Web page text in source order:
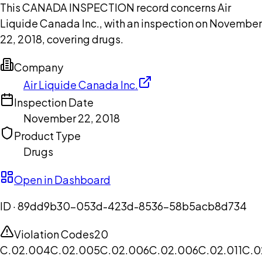
This CANADA INSPECTION record concerns Air
Liquide Canada Inc., with an inspection on November
22, 2018, covering drugs.
Company
Air Liquide Canada Inc.
Inspection Date
November 22, 2018
Product Type
Drugs
Open in Dashboard
ID ·89dd9b30-053d-423d-8536-58b5acb8d734
Violation Codes20
C.02.004C.02.005C.02.006C.02.006C.02.011